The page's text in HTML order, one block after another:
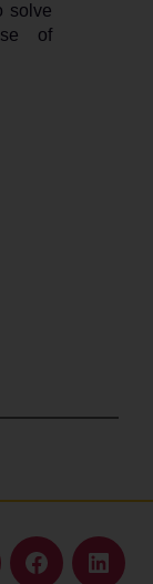
solve
of
Facebook